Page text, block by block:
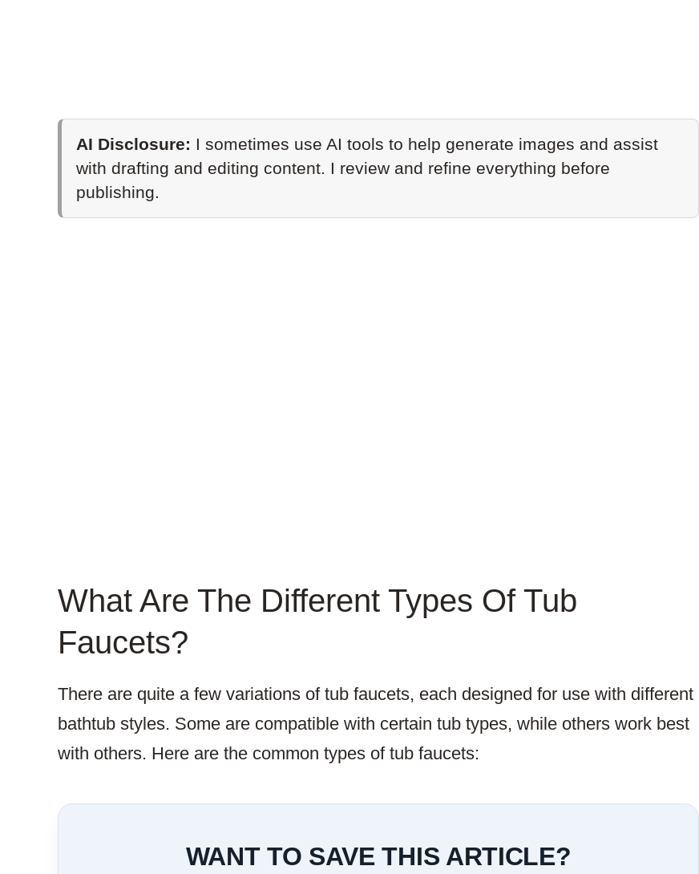
AI Disclosure: I sometimes use AI tools to help generate images and assist
with drafting and editing content. I review and refine everything before
publishing.
What Are The Different Types Of Tub
Faucets?
There are quite a few variations of tub faucets, each designed for use with different
bathtub styles. Some are compatible with certain tub types, while others work best
with others. Here are the common types of tub faucets:
WANT TO SAVE THIS ARTICLE?